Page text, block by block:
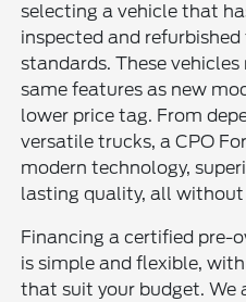
selecting a vehicle that
inspected and
standards. These
same features as new
lower price tag. From
versatile trucks, a CPO
modern technology,
lasting quality, all
Financing a certified pre-
is simple and flexible,
that suit your budget. We